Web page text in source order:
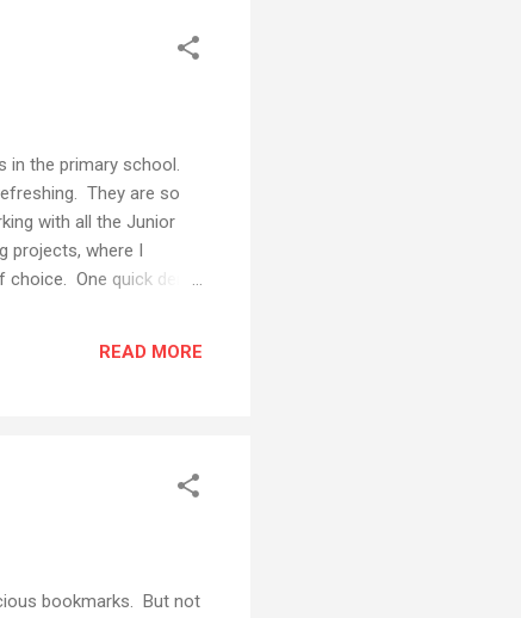
in the primary school.
They are so
with all the Junior
projects, where I
choice. One quick demo
from real people
READ MORE
bookmarks. But not